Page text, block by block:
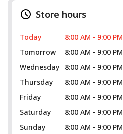
Store hours
Today
8:00 AM - 9:00 PM
Tomorrow
8:00 AM - 9:00 PM
Wednesday
8:00 AM - 9:00 PM
Thursday
8:00 AM - 9:00 PM
Friday
8:00 AM - 9:00 PM
Saturday
8:00 AM - 9:00 PM
Sunday
8:00 AM - 9:00 PM